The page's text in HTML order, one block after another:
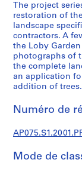
r
e
p
r
o
j
e
t
,
9
The project
restoration of
landscape
contractors. A
the Loby
photographs of
the complete
an application
addition of trees.
Numéro de
Mode de